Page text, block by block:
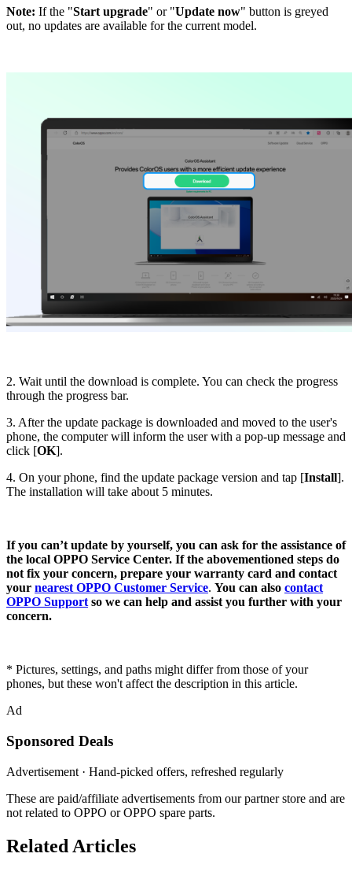
Note: If the "Start upgrade" or "Update now" button is greyed
out, no updates are available for the current model.
2. Wait until the download is complete. You can check the progress
through the progress bar.
3. After the update package is downloaded and moved to the user's
phone, the computer will inform the user with a pop-up message and
click [OK].
4. On your phone, find the update package version and tap [Install].
The installation will take about 5 minutes.
If you can’t update by yourself, you can ask for the assistance of
the local OPPO Service Center. If the abovementioned steps do
not fix your concern, prepare your warranty card and contact
your nearest OPPO Customer Service. You can also contact
OPPO Support so we can help and assist you further with your
concern.
* Pictures, settings, and paths might differ from those of your
phones, but these won't affect the description in this article.
Ad
Sponsored Deals
Advertisement · Hand-picked offers, refreshed regularly
These are paid/affiliate advertisements from our partner store and are
not related to OPPO or OPPO spare parts.
Related Articles